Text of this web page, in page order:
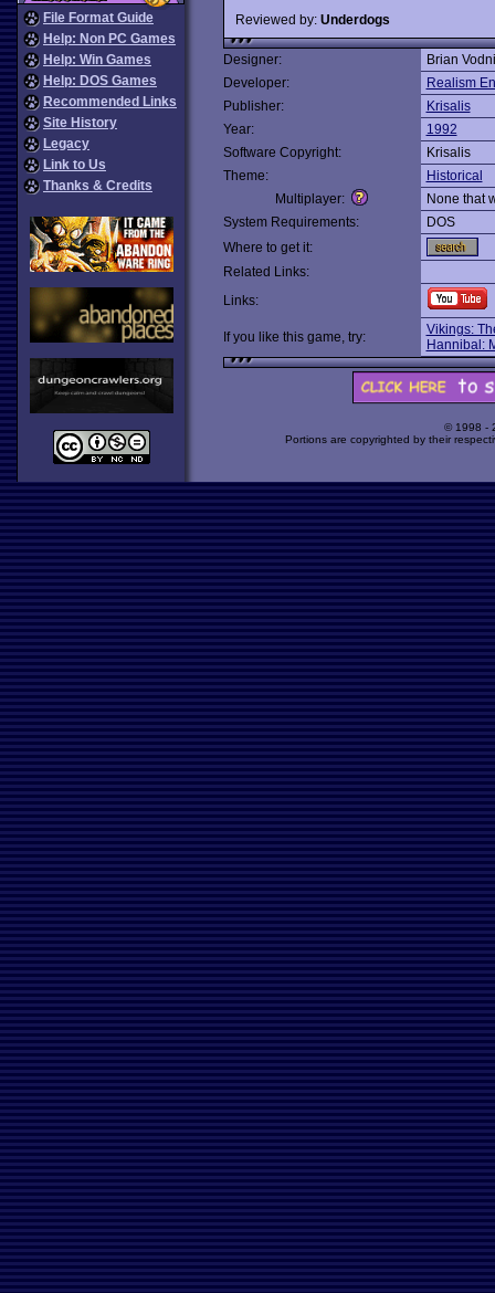
File Format Guide
Help: Non PC Games
Help: Win Games
Help: DOS Games
Recommended Links
Site History
Legacy
Link to Us
Thanks & Credits
Reviewed by: Underdogs
Designer:
Brian
Developer:
Realism
Publisher:
Krisalis
Year:
1992
Software Copyright:
Krisalis
Theme:
Historical
Multiplayer:
None that
System Requirements:
DOS
Where to get it:
Related Links:
Links:
If you like this game, try:
Vikings:
Hannibal:
© 1998 -
Portions are copyrighted by their